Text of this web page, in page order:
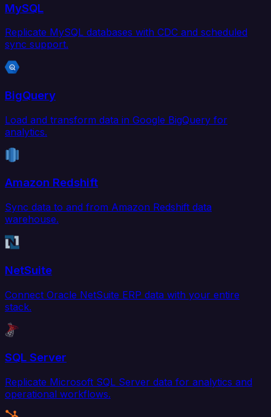
MySQL
Replicate MySQL databases with CDC and scheduled
sync support.
BigQuery
Load and transform data in Google BigQuery for
analytics.
Amazon Redshift
Sync data to and from Amazon Redshift data
warehouse.
NetSuite
Connect Oracle NetSuite ERP data with your entire
stack.
SQL Server
Replicate Microsoft SQL Server data for analytics and
operational workflows.